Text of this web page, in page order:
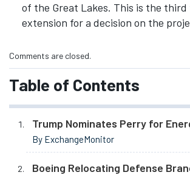
of the Great Lakes. This is the third
extension for a decision on the
Comments are closed.
Table of Contents
Trump Nominates Perry for
By ExchangeMonitor
Boeing Relocating Defense